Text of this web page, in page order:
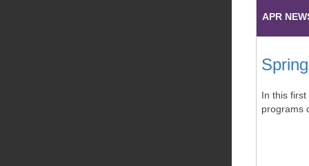
APR
In this
programs